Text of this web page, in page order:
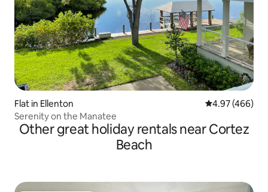
Flat in Ellenton 4.97 out of 5
4.97 (466)
Serenity on the Manatee
Other great holiday rentals near Cortez
Beach